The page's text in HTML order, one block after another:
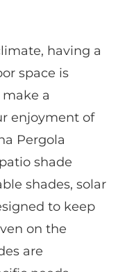
having a
space is
a
enjoyment of
Pergola
shade
shades, solar
to keep
on the
are